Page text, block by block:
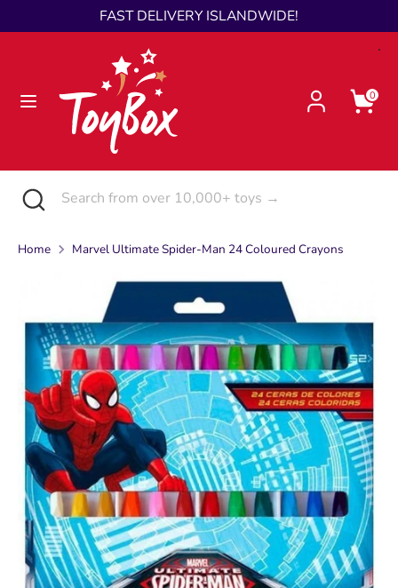
to
FAST DELIVERY ISLANDWIDE!
0
Language
English
SearchSearch
from
over
10,000+
toys
Search Search
over
Close
search
Home Marvel Ultimate Spider-Man 24 Coloured Crayons